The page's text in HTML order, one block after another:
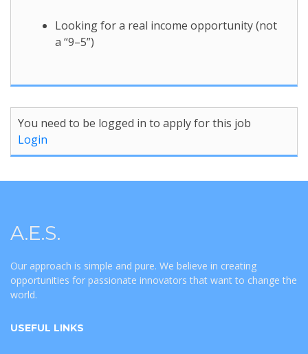
Looking for a real income opportunity (not
a “9–5”)
You need to be logged in to apply for this job
Login
A.E.S.
Our approach is simple and pure. We believe in creating
opportunities for passionate innovators that want to change the
world.
USEFUL LINKS